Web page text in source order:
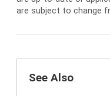
are subject to change
See Also